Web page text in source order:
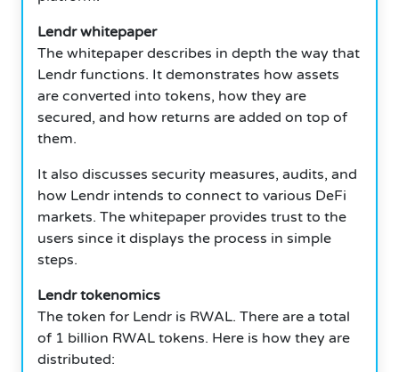
Lendr whitepaper
The whitepaper describes in depth the way that
Lendr functions. It demonstrates how assets
are converted into tokens, how they are
secured, and how returns are added on top of
them.
It also discusses security measures, audits, and
how Lendr intends to connect to various DeFi
markets. The whitepaper provides trust to the
users since it displays the process in simple
steps.
Lendr tokenomics
The token for Lendr is RWAL. There are a total
of 1 billion RWAL tokens. Here is how they are
distributed: